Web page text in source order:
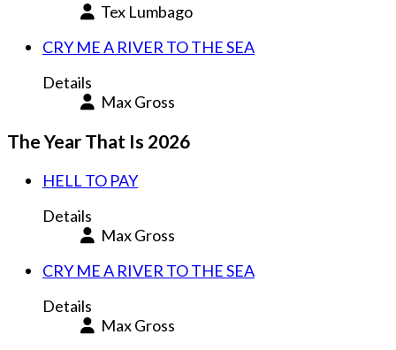
Tex Lumbago
CRY ME A RIVER TO THE SEA
Details
Max Gross
The Year That Is 2026
HELL TO PAY
Details
Max Gross
CRY ME A RIVER TO THE SEA
Details
Max Gross